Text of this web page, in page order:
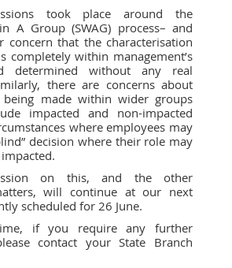
took place around the
A Group (SWAG) process– and
concern that the characterisation
completely within management’s
determined without any real
there are concerns about
being made within wider groups
impacted and non-impacted
where employees may
decision where their role may
on this, and the other
will continue at our next
scheduled for 26 June.
if you require any further
contact your State Branch